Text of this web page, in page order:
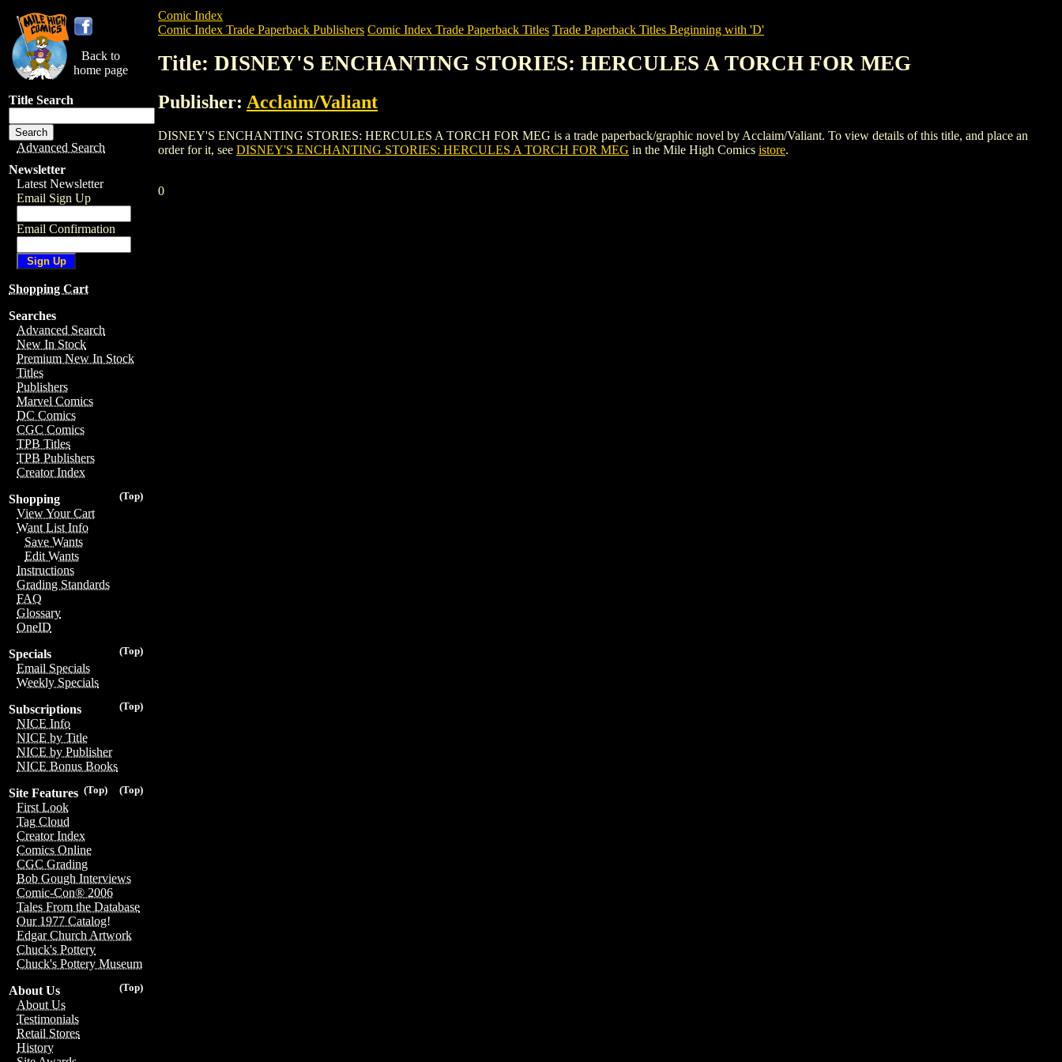
Back to
home page
Title Search
Advanced Search
Newsletter
Latest Newsletter
Email Sign Up
Email Confirmation
Shopping Cart
Searches
Advanced Search
New In Stock
Premium New In Stock
Titles
Publishers
Marvel Comics
DC Comics
CGC Comics
TPB Titles
TPB Publishers
Creator Index
(Top)
Shopping
View Your Cart
Want List Info
Save Wants
Edit Wants
Instructions
Grading Standards
FAQ
Glossary
OneID
(Top)
Specials
Email Specials
Weekly Specials
(Top)
Subscriptions
NICE Info
NICE by Title
NICE by Publisher
NICE Bonus Books
(Top)
(Top)
Site Features
First Look
Tag Cloud
Creator Index
Comics Online
CGC Grading
Bob Gough Interviews
Comic-Con® 2006
Tales From the Database
Our 1977 Catalog!
Edgar Church Artwork
Chuck's Pottery
Chuck's Pottery Museum
(Top)
About Us
About Us
Testimonials
Retail Stores
History
Comic Index
Comic Index Trade Paperback Publishers Comic Index Trade Paperback Titles Trade Paperback Titles Beginning with 'D'
Title: DISNEY'S ENCHANTING STORIES: HERCULES A TORCH FOR MEG
Publisher: Acclaim/Valiant
DISNEY'S ENCHANTING STORIES: HERCULES A TORCH FOR MEG is a trade paperback/graphic novel by Acclaim/Valiant. To view details of this title, and place an
order for it, see DISNEY'S ENCHANTING STORIES: HERCULES A TORCH FOR MEG in the Mile High Comics istore.
0